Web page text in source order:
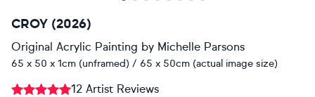
CROY (2026)
Original Acrylic Painting by Michelle Parsons
65 x 50 x 1cm (unframed) / 65 x 50cm (actual image size)
12 Artist Reviews